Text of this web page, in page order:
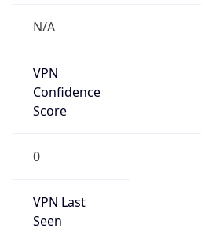
N/A
VPN
Confidence
Score
0
VPN Last
Seen